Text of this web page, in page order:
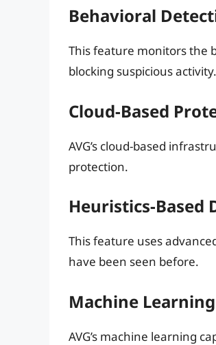
Behavioral
This feature monitors the
blocking suspicious activity.
Cloud-Based
AVG’s cloud-based
protection.
Heuristics-Based
This feature uses
have been seen before.
Machine Learning
AVG’s machine learning